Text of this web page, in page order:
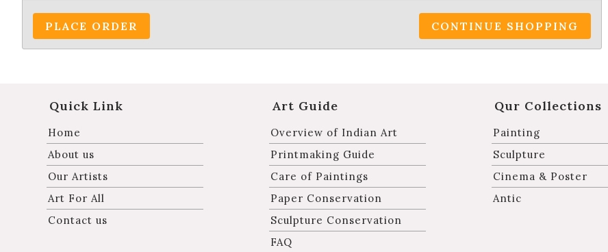
PLACE ORDER CONTINUE SHOPPING
Quick Link
Home
About us
Our Artists
Art For All
Contact us
Art Guide
Overview of Indian Art
Printmaking Guide
Care of Paintings
Paper Conservation
Sculpture Conservation
FAQ
Qur Collections
Painting
Sculpture
Cinema & Poster
Antic